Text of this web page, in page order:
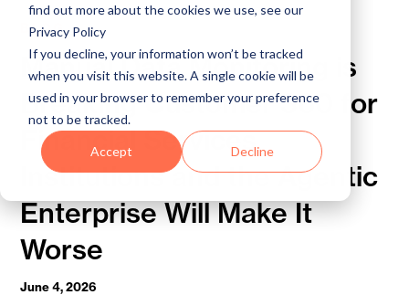
find out more about the cookies we use, see our
Privacy Policy
If you decline, your information won’t be tracked
when you visit this website. A single cookie will be
used in your browser to remember your preference
not to be tracked.
Accept Decline
BLOG
Manual Data Monitoring is
Breaking Customer 360 for
Financial Services
Institutions and the Agentic
Enterprise Will Make It
Worse
June 4, 2026